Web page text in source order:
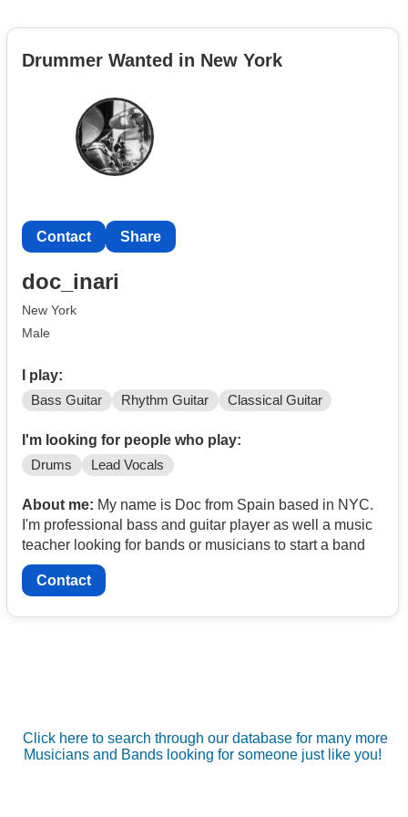
Drummer Wanted in New York
Contact Share
doc_inari
New York
Male
I play:
Bass Guitar Rhythm Guitar Classical Guitar
I'm looking for people who play:
Drums Lead Vocals
About me: My name is Doc from Spain based in NYC.
I'm professional bass and guitar player as well a music
teacher looking for bands or musicians to start a band
Contact
Click here to search through our database for many more
Musicians and Bands looking for someone just like you!